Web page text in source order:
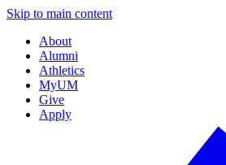
Skip to main content
About
Alumni
Athletics
MyUM
Give
Apply